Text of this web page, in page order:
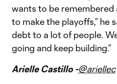
wants to be
to make the playoffs,” he
debt to a lot of people.
going and keep building.”
Arielle Castillo -@ariellec